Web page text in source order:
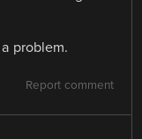
problem.
Report comment